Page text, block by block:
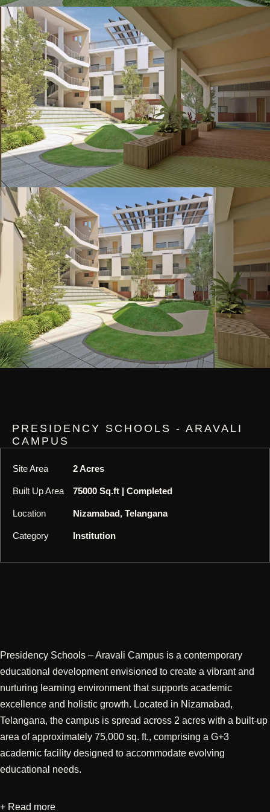
PRESIDENCY SCHOOLS - ARAVALI
CAMPUS
Site Area 2 Acres
Built Up Area 75000 Sq.ft | Completed
Location Nizamabad, Telangana
Category Institution
Presidency Schools – Aravali Campus is a contemporary
educational development envisioned to create a vibrant and
nurturing learning environment that supports academic
excellence and holistic growth. Located in Nizamabad,
Telangana, the campus is spread across 2 acres with a built-up
area of approximately 75,000 sq. ft., comprising a G+3
academic facility designed to accommodate evolving
educational needs.
Developed through an integrated approach encompassing
+ Read more